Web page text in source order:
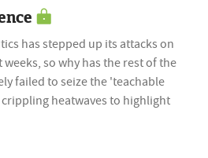
has stepped up its attacks on
so why has the rest of the
failed to seize the 'teachable
heatwaves to highlight